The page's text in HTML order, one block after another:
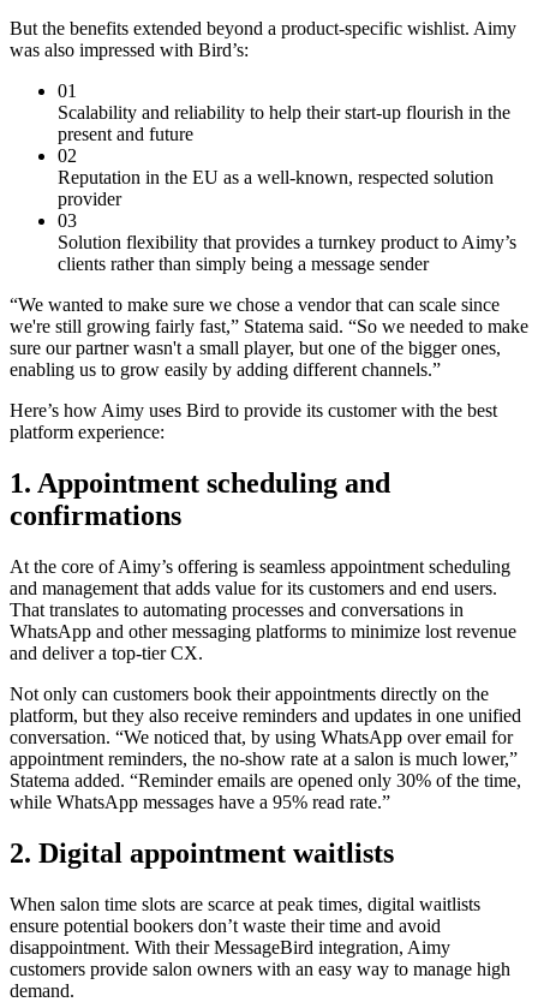
But the benefits extended beyond a product-specific wishlist. Aimy
was also impressed with Bird’s:
01
Scalability and reliability to help their start-up flourish in the
present and future
02
Reputation in the EU as a well-known, respected solution
provider
03
Solution flexibility that provides a turnkey product to Aimy’s
clients rather than simply being a message sender
“We wanted to make sure we chose a vendor that can scale since
we're still growing fairly fast,” Statema said. “So we needed to make
sure our partner wasn't a small player, but one of the bigger ones,
enabling us to grow easily by adding different channels.”
Here’s how Aimy uses Bird to provide its customer with the best
platform experience:
1. Appointment scheduling and
confirmations
At the core of Aimy’s offering is seamless appointment scheduling
and management that adds value for its customers and end users.
That translates to automating processes and conversations in
WhatsApp and other messaging platforms to minimize lost revenue
and deliver a top-tier CX.
Not only can customers book their appointments directly on the
platform, but they also receive reminders and updates in one unified
conversation. “We noticed that, by using WhatsApp over email for
appointment reminders, the no-show rate at a salon is much lower,”
Statema added. “Reminder emails are opened only 30% of the time,
while WhatsApp messages have a 95% read rate.”
2. Digital appointment waitlists
When salon time slots are scarce at peak times, digital waitlists
ensure potential bookers don’t waste their time and avoid
disappointment. With their MessageBird integration, Aimy
customers provide salon owners with an easy way to manage high
demand.